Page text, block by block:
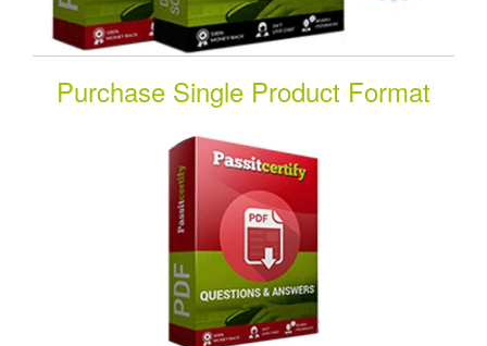
Purchase Single Product Format